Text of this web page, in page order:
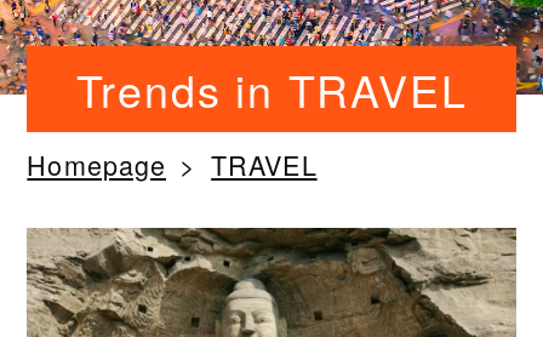
Trends in TRAVEL
Homepage TRAVEL